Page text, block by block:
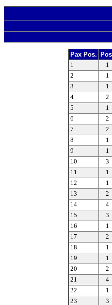
Pax Pos.
1 1
2
1
3
1
4
2
5
1
6
2
7
2
8
1
9
1
10
3
11
1
12
1
13
2
14
4
15
3
16
1
17
2
18
1
19
1
20
2
21
4
22
1
23
3